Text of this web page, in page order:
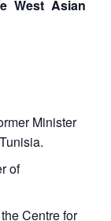
West Asian
Minister
of
Centre for